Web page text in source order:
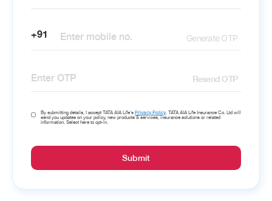
+91 Generate OTP
Resend OTP
By submitting details, I accept TATA AIA Life’s Privacy Policy. TATA AIA Life Insurance Co. Ltd will
send you updates on your policy, new products & services, insurance solutions or related
information. Select here to opt-in.
Submit